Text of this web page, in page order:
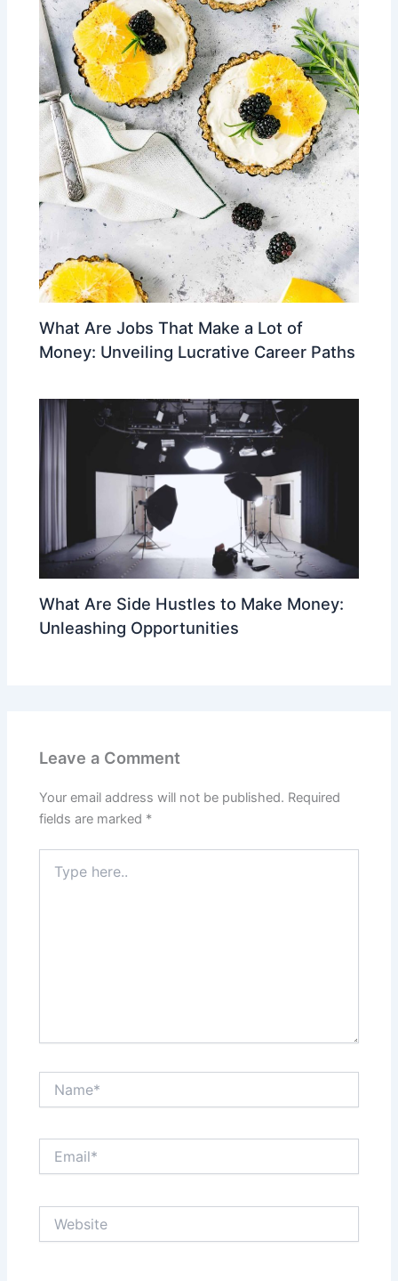
What Are Jobs That Make a Lot of
Money: Unveiling Lucrative Career Paths
What Are Side Hustles to Make Money:
Unleashing Opportunities
Leave a Comment
Your email address will not be published. Required
fields are marked *
here..